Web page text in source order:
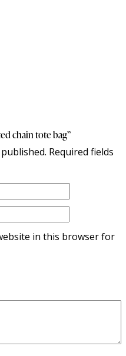
chain tote bag”
Required fields
in this browser for